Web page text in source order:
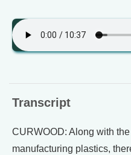
Transcript
CURWOOD: Along with
manufacturing plastics,